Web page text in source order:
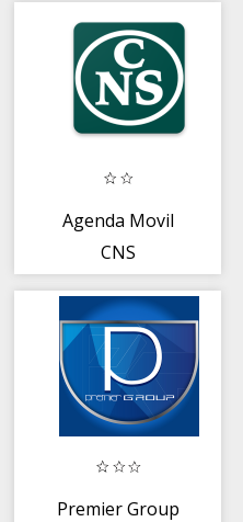
Agenda Movil
CNS
Premier Group